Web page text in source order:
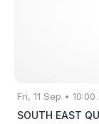
Fri, 11 Sep • 10:00
SOUTH EAST